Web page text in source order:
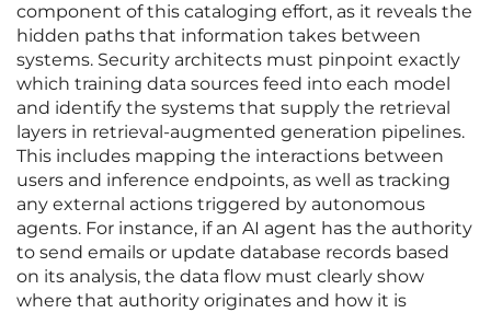
component of this cataloging effort, as it reveals the
hidden paths that information takes between
systems. Security architects must pinpoint exactly
which training data sources feed into each model
and identify the systems that supply the retrieval
layers in retrieval-augmented generation pipelines.
This includes mapping the interactions between
users and inference endpoints, as well as tracking
any external actions triggered by autonomous
agents. For instance, if an AI agent has the authority
to send emails or update database records based
on its analysis, the data flow must clearly show
where that authority originates and how it is